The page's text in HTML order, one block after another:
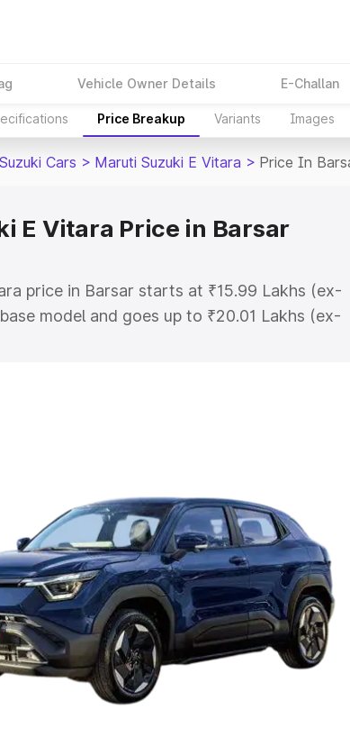
Vehicle Owner Details E-Challan
Price Breakup Variants Images
Cars > Maruti Suzuki E Vitara > Price In
E Vitara Price in Barsar
price in Barsar starts at ₹15.99 Lakhs (ex-
model and goes up to ₹20.01 Lakhs (ex-
model. This is Maruti Suzuki E Vitara on-
Cars Under 5 Lakhs|Cars Under 6 Lakhs
Under 8 Lakhs|Cars Under 10 Lakhs|Cars
Seating Capacity
Best 6 Seater Cars|Best 7 Seater Cars|
Seater Cars